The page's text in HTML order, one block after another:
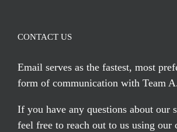
CONTACT US
Email serves as the fastest, most
form of communication with Team
If you have any questions about our
feel free to reach out to us using our